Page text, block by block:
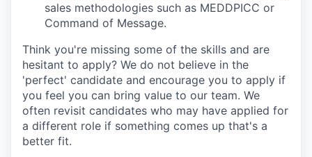
sales methodologies such as MEDDPICC or
Command of Message.
Think you're missing some of the skills and are
hesitant to apply? We do not believe in the
'perfect' candidate and encourage you to apply if
you feel you can bring value to our team. We
often revisit candidates who may have applied for
a different role if something comes up that's a
better fit.